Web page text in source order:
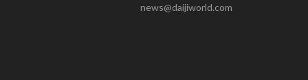
news@daijiworld.com